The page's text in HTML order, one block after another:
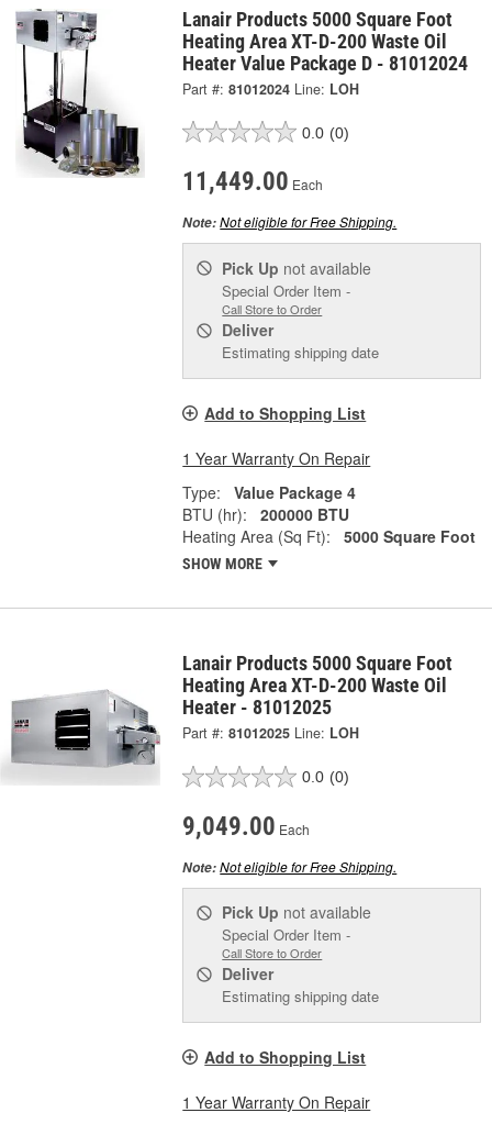
Lanair Products 5000 Square Foot
Heating Area XT-D-200 Waste Oil
Heater Value Package D - 81012024
Part #: 81012024 Line: LOH
0.0 (0)
11,449.00 Each
Note:Not eligible for Free Shipping.
Pick Up not available
Special Order Item -
Call Store to Order
Deliver
Estimating shipping date
Add to Shopping List
1 Year Warranty On Repair
Type:
Value Package 4
BTU (hr):
200000 BTU
Heating Area (Sq Ft):
5000 Square Foot
SHOW MORE
Lanair Products 5000 Square Foot
Heating Area XT-D-200 Waste Oil
Heater - 81012025
Part #: 81012025 Line: LOH
0.0 (0)
9,049.00 Each
Note:Not eligible for Free Shipping.
Pick Up not available
Special Order Item -
Call Store to Order
Deliver
Estimating shipping date
Add to Shopping List
1 Year Warranty On Repair